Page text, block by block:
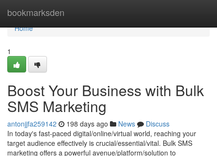
bookmarksden
Home
Home
1
Boost Your Business with Bulk
SMS Marketing
antonjjfa259142 198 days ago News
Discuss
In today's fast-paced digital/online/virtual world, reaching your
target audience effectively is crucial/essential/vital. Bulk SMS
marketing offers a powerful avenue/platform/solution to